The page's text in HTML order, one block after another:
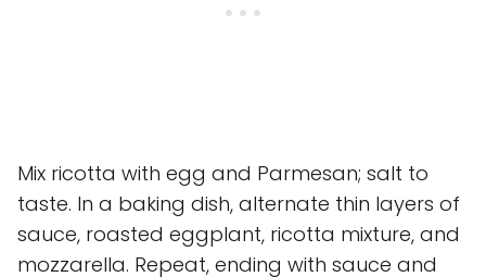
Mix ricotta with egg and Parmesan; salt to
taste. In a baking dish, alternate thin layers of
sauce, roasted eggplant, ricotta mixture, and
mozzarella. Repeat, ending with sauce and